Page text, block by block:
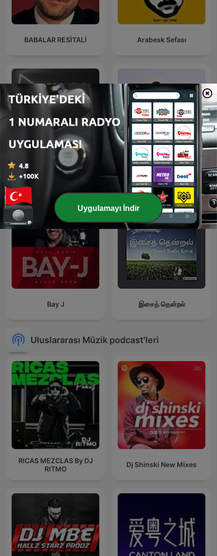
BABALAR RESİTALİ Arabesk Sefası
Virgin Radio - Mesut Süre
ile Rabarba
DJ KYM NICKDEE MIXES
Bay J இசைத் தென்றல்
Uluslararası Müzik podcast'leri
RICAS MEZCLAS By DJ
RITMO
Dj Shinski New Mixes
Uygulamayı İndir